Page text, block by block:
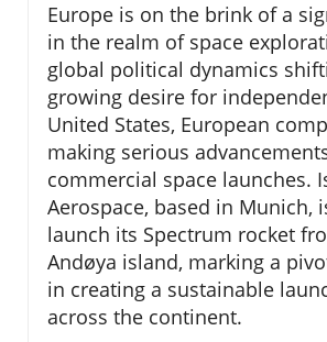
Europe is on the brink of a
in the realm of space
global political dynamics
growing desire for
United States, European
making serious
commercial space launches.
Aerospace, based in Munich,
launch its Spectrum rocket
Andøya island, marking a
in creating a sustainable
across the continent.